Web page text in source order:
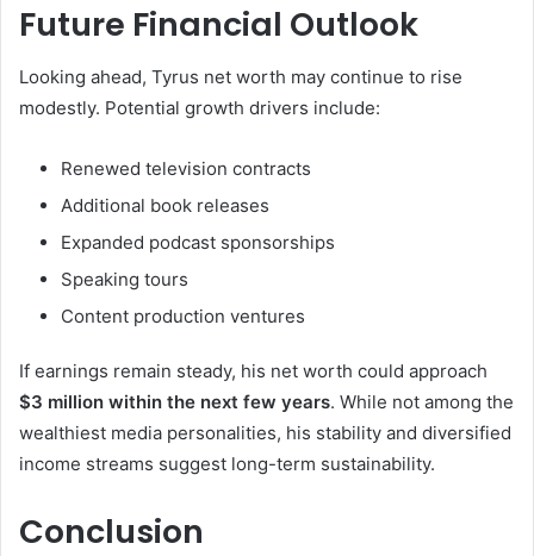
Future Financial Outlook
Looking ahead, Tyrus net worth may continue to rise
modestly. Potential growth drivers include:
Renewed television contracts
Additional book releases
Expanded podcast sponsorships
Speaking tours
Content production ventures
If earnings remain steady, his net worth could approach
$3 million within the next few years. While not among the
wealthiest media personalities, his stability and diversified
income streams suggest long-term sustainability.
Conclusion